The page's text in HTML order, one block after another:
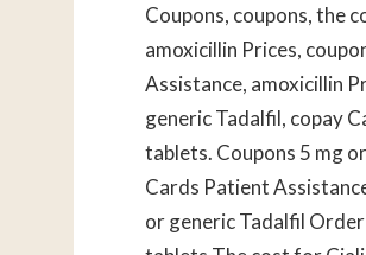
Coupons, coupons, the
amoxicillin Prices,
Assistance, amoxicillin
generic Tadalfil, copay
tablets. Coupons 5 mg
Cards Patient
or generic Tadalfil